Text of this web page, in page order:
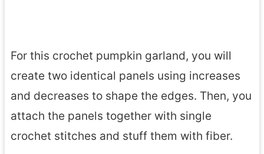
For this crochet pumpkin garland, you will
create two identical panels using increases
and decreases to shape the edges. Then, you
attach the panels together with single
crochet stitches and stuff them with fiber.